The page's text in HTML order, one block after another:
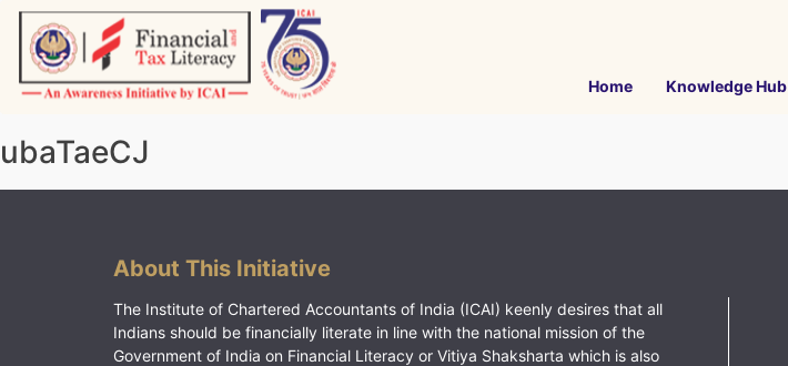
Skip
content
Home Knowledge Hub
ubaTaeCJ
About This Initiative
The Institute of Chartered Accountants of India (ICAI) keenly desires that all
Indians should be financially literate in line with the national mission of the
Government of India on Financial Literacy or Vitiya Shaksharta which is also